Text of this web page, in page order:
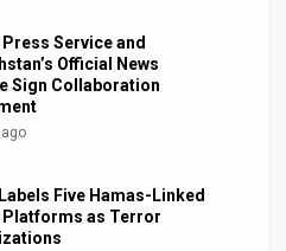
Service and
Official News
Sign Collaboration
Five Hamas-Linked
Platforms as Terror